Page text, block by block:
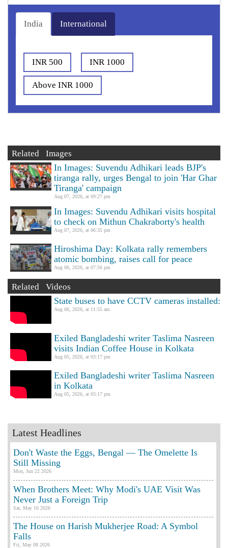
India International
INR 500 INR 1000
Above INR 1000
Related Images
In Images: Suvendu Adhikari leads BJP's
tiranga rally, urges Bengal to join 'Har Ghar
Tiranga' campaign
Aug 07, 2026, at 09:27 pm
In Images: Suvendu Adhikari visits hospital
to check on Mithun Chakraborty's health
Aug 07, 2026, at 06:35 pm
Hiroshima Day: Kolkata rally remembers
atomic bombing, raises call for peace
Aug 06, 2026, at 07:56 pm
Related Videos
State buses to have CCTV cameras installed:
Aug 06, 2026, at 11:55 am
Exiled Bangladeshi writer Taslima Nasreen
visits Indian Coffee House in Kolkata
Aug 05, 2026, at 03:17 pm
Exiled Bangladeshi writer Taslima Nasreen
in Kolkata
Aug 05, 2026, at 03:17 pm
Latest Headlines
Don't Waste the Eggs, Bengal — The Omelette Is
Still Missing
Mon, Jun 22 2026
When Brothers Meet: Why Modi's UAE Visit Was
Never Just a Foreign Trip
Sat, May 16 2026
The House on Harish Mukherjee Road: A Symbol
Falls
Fri, May 08 2026